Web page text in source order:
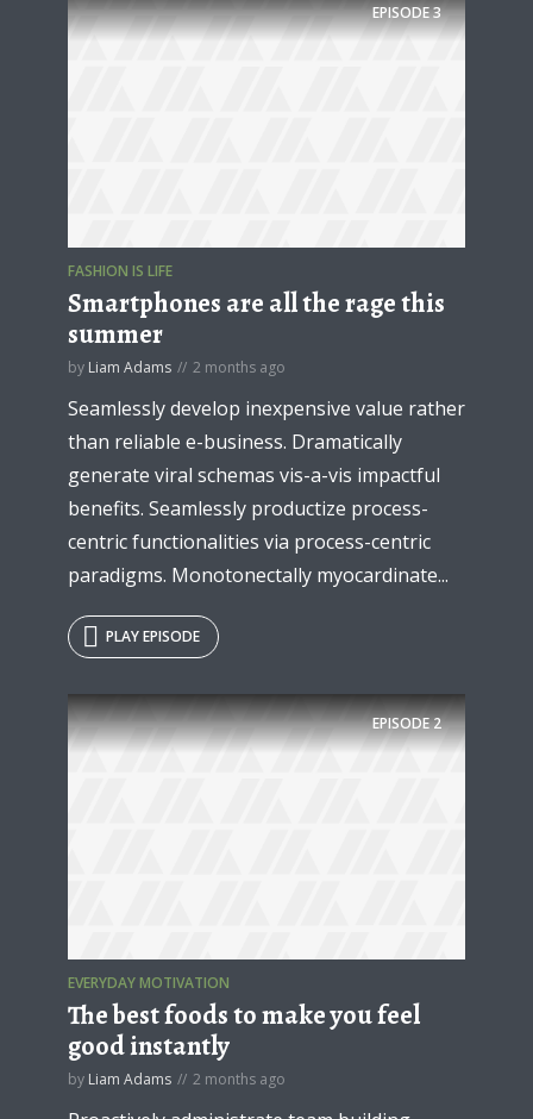
EPISODE3
FASHION IS LIFE
Smartphones are all the rage this
summer
by Liam Adams 2 months ago
Seamlessly develop inexpensive value rather
than reliable e-business. Dramatically
generate viral schemas vis-a-vis impactful
benefits. Seamlessly productize process-
centric functionalities via process-centric
paradigms. Monotonectally myocardinate...
PLAY EPISODE
EPISODE2
EVERYDAY MOTIVATION
The best foods to make you feel
good instantly
by Liam Adams 2 months ago